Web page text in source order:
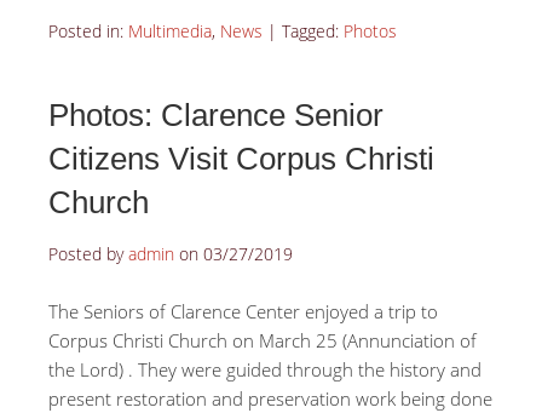
Posted in: Multimedia, News | Tagged: Photos
Photos: Clarence Senior
Citizens Visit Corpus Christi
Church
Posted byadmin on 03/27/2019
The Seniors of Clarence Center enjoyed a trip to
Corpus Christi Church on March 25 (Annunciation of
the Lord) . They were guided through the history and
present restoration and preservation work being done